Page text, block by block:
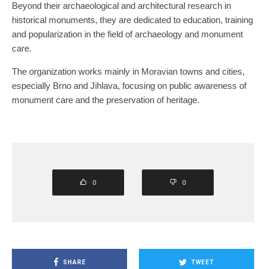
Beyond their archaeological and architectural research in
historical monuments, they are dedicated to education, training
and popularization in the field of archaeology and monument
care.
The organization works mainly in Moravian towns and cities,
especially Brno and Jihlava, focusing on public awareness of
monument care and the preservation of heritage.
0 0
SHARE TWEET